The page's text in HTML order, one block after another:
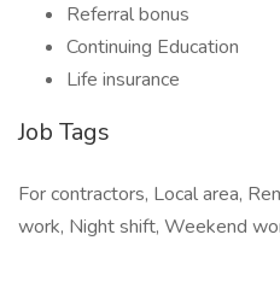
Referral bonus
Continuing Education
Life insurance
Job Tags
For contractors, Local area,
work, Night shift, Weekend